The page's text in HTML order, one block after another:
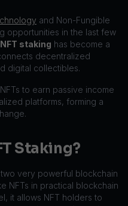
and Non-Fungible
opportunities in the last few
NFT staking has become a
decentralized
digital collectibles.
to earn passive income
platforms, forming a
Staking?
very powerful blockchain
NFTs in practical blockchain
it allows NFT holders to